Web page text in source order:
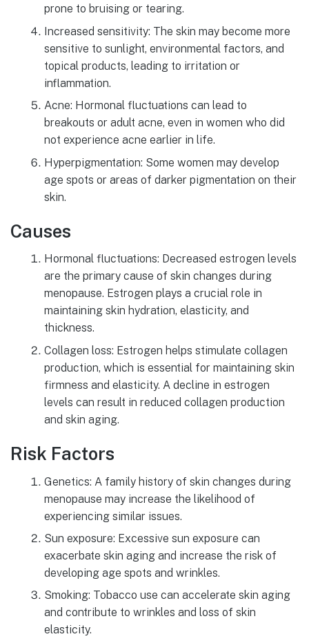
prone to bruising or tearing.
Increased sensitivity: The skin may become more
sensitive to sunlight, environmental factors, and
topical products, leading to irritation or
inflammation.
Acne: Hormonal fluctuations can lead to
breakouts or adult acne, even in women who did
not experience acne earlier in life.
Hyperpigmentation: Some women may develop
age spots or areas of darker pigmentation on their
skin.
Causes
Hormonal fluctuations: Decreased estrogen levels
are the primary cause of skin changes during
menopause. Estrogen plays a crucial role in
maintaining skin hydration, elasticity, and
thickness.
Collagen loss: Estrogen helps stimulate collagen
production, which is essential for maintaining skin
firmness and elasticity. A decline in estrogen
levels can result in reduced collagen production
and skin aging.
Risk Factors
Genetics: A family history of skin changes during
menopause may increase the likelihood of
experiencing similar issues.
Sun exposure: Excessive sun exposure can
exacerbate skin aging and increase the risk of
developing age spots and wrinkles.
Smoking: Tobacco use can accelerate skin aging
and contribute to wrinkles and loss of skin
elasticity.